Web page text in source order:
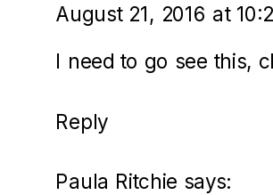
August 21, 2016 at
I need to go see this,
Reply
Paula Ritchie says: